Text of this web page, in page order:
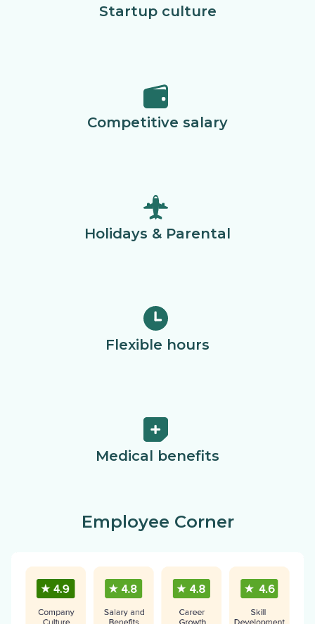
Startup culture
Competitive salary
Holidays & Parental
Flexible hours
Medical benefits
Employee Corner